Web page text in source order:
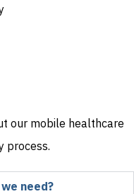
our mobile healthcare
process.
need?